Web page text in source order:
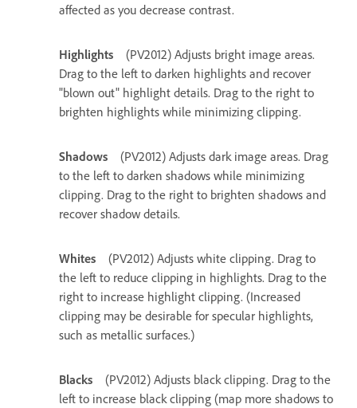
affected as you decrease contrast.
Highlights
(PV2012) Adjusts bright image areas.
Drag to the left to darken highlights and recover
"blown out" highlight details. Drag to the right to
brighten highlights while minimizing clipping.
Shadows
(PV2012) Adjusts dark image areas. Drag
to the left to darken shadows while minimizing
clipping. Drag to the right to brighten shadows and
recover shadow details.
Whites
(PV2012) Adjusts white clipping. Drag to
the left to reduce clipping in highlights. Drag to the
right to increase highlight clipping. (Increased
clipping may be desirable for specular highlights,
such as metallic surfaces.)
Blacks
(PV2012) Adjusts black clipping. Drag to the
left to increase black clipping (map more shadows to